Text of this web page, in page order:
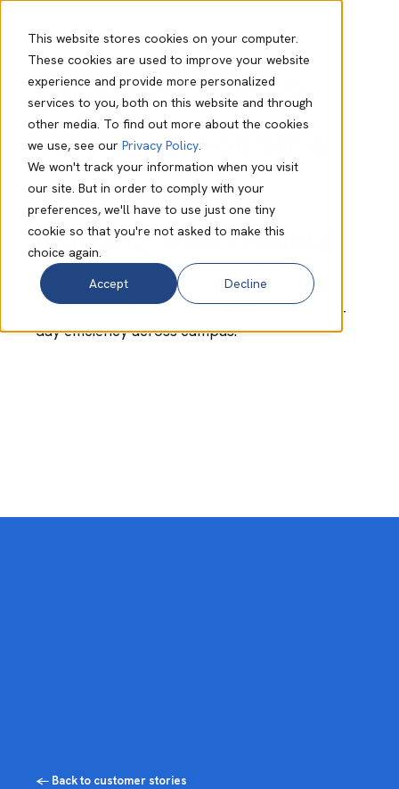
This website stores cookies on your computer.
These cookies are used to improve your website
experience and provide more personalized
services to you, both on this website and through
other media. To find out more about the cookies
we use, see our Privacy Policy.
We won't track your information when you visit
our site. But in order to comply with your
preferences, we'll have to use just one tiny
cookie so that you're not asked to make this
choice again.
Accept
Decline
Modernising school
communication for a
more connected
learning environment
A future-ready VoIP system
that strengthened safety, mobility and day-to-
day efficiency across campus.
← Back to customer stories